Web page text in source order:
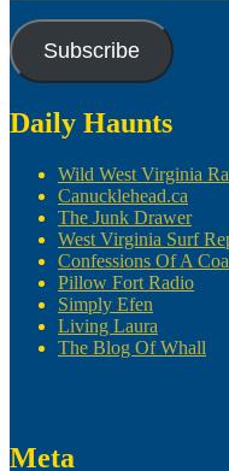
Subscribe
Daily Haunts
Wild West Virginia
Canucklehead.ca
The Junk Drawer
West Virginia Surf
Confessions Of A
Pillow Fort Radio
Simply Efen
Living Laura
The Blog Of Whall
Meta